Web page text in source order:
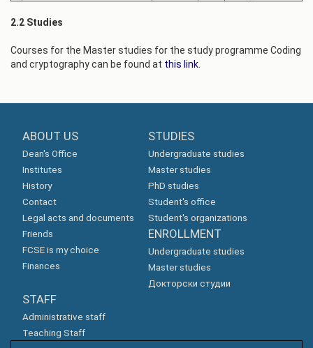
2.2 Studies
Courses for the Master studies for the study programme Coding
and cryptography can be found at this link
ABOUT US
Dean's Office
Institutes
History
Contact
Legal acts and documents
Friends
FCSE is my choice
Finances
STUDIES
Undergraduate studies
Master studies
PhD studies
Student's office
Student's organizations
ENROLLMENT
Undergraduate studies
Master studies
Докторски студии
STAFF
Administrative staff
Teaching Staff